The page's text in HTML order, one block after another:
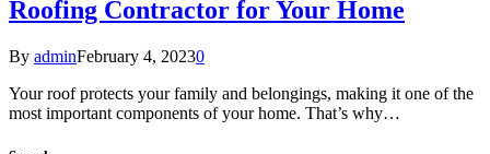
Roofing Contractor for Your Home
By adminFebruary 4, 20230
Your roof protects your family and belongings, making it one of the
most important components of your home. That’s why…